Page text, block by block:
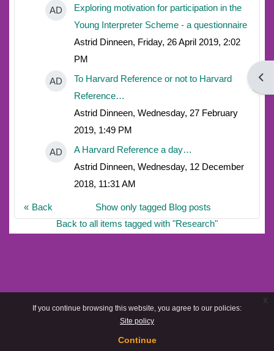
If you continue browsing this website, you agree to our policies:
Site policy
Continue
x
AD
Exploring motivation for participation in the
Young Interpreter Scheme - a questionnaire
Astrid Dinneen, Friday, 26 April 2019, 2:02
PM
AD
To Harvard Reference or not to Harvard
Reference…
Astrid Dinneen, Wednesday, 27 February
2019, 1:49 PM
AD
A Harvard Reference a day…
Astrid Dinneen, Wednesday, 12 December
2018, 11:31 AM
Back
Show only tagged Blog posts
Back to all items tagged with "Research"